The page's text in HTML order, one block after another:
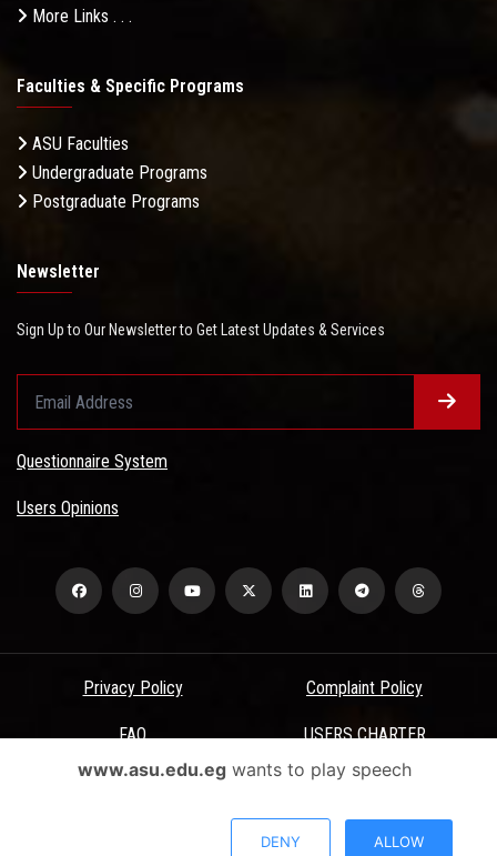
More Links . . .
Faculties & Specific Programs
ASU Faculties
Undergraduate Programs
Postgraduate Programs
Newsletter
Sign Up to Our Newsletter to Get Latest Updates & Services
Questionnaire System
Users Opinions
Privacy Policy Complaint Policy
FAQ USERS CHARTER
Terms & Conditions
www.asu.edu.egwants to play speech
DENY ALLOW